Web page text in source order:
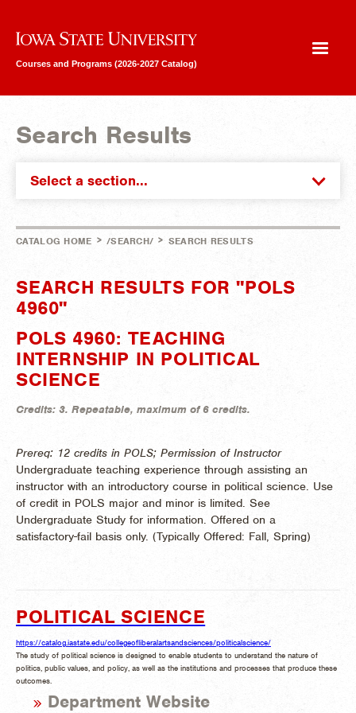
Iowa State University
Courses and Programs (2026-2027 Catalog)
Search Results
Select a section...
CATALOG HOME > /SEARCH/ > SEARCH RESULTS
SEARCH RESULTS FOR "POLS
4960"
POLS 4960: TEACHING
INTERNSHIP IN POLITICAL
SCIENCE
Credits: 3. Repeatable, maximum of 6 credits.
Prereq: 12 credits in POLS; Permission of Instructor
Undergraduate teaching experience through assisting an
instructor with an introductory course in political science. Use
of credit in POLS major and minor is limited. See
Undergraduate Study for information. Offered on a
satisfactory-fail basis only. (Typically Offered: Fall, Spring)
POLITICAL SCIENCE
https://catalog.iastate.edu/collegeofliberalartsandsciences/politicalscience/
The study of political science is designed to enable students to understand the nature of
politics, public values, and policy, as well as the institutions and processes that produce these
outcomes.
Department Website